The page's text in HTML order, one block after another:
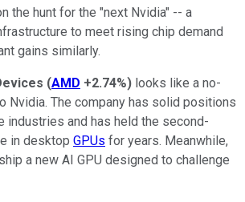
the hunt for the "next Nvidia" -- a
to meet rising chip demand
gains similarly.
(AMD +2.74%) looks like a no-
Nvidia. The company has solid positions
industries and has held the second-
in desktop GPUs for years. Meanwhile,
a new AI GPU designed to challenge